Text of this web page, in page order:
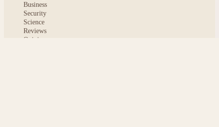
Business
Security
Science
Reviews
Opinion